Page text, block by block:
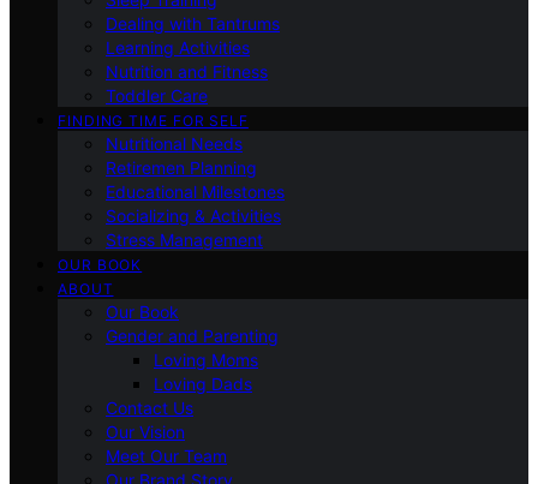
Dealing with Tantrums
Learning Activities
Nutrition and Fitness
Toddler Care
FINDING TIME FOR SELF
Nutritional Needs
Retiremen Planning
Educational Milestones
Socializing & Activities
Stress Management
OUR BOOK
ABOUT
Our Book
Gender and Parenting
Loving Moms
Loving Dads
Contact Us
Our Vision
Meet Our Team
Our Brand Story